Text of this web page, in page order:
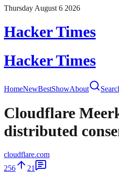
Thursday August 6 2026
Hacker Times
Hacker Times
HomeNewBestShowAbout
Cloudflare
distributed
cloudflare.com
256
21